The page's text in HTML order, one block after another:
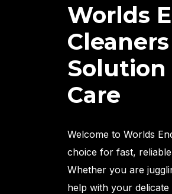
Worlds
Care
Welcome to Worlds
choice for fast,
Whether you are
help with your